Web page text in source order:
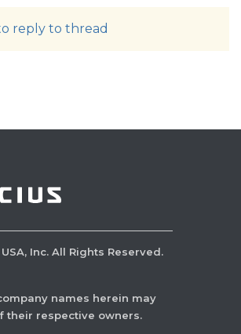
reply to thread
USA, Inc. All Rights Reserved.
names herein may
their respective owners.